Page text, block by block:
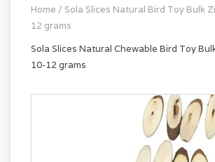
Home / Sola Slices Natural Bird Toy Bulk
12 grams
Sola Slices Natural Chewable Bird Toy
10-12 grams